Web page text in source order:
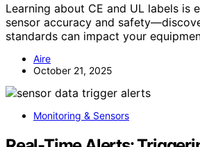
Learning about CE and UL labels is
sensor accuracy and
standards can impact your
Aire
October 21, 2025
Monitoring & Sensors